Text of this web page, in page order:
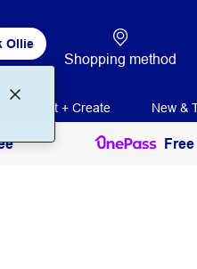
Ollie
Shopping method
Print + Create New &